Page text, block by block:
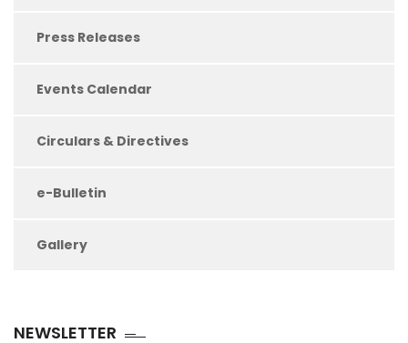
Press Releases
Events Calendar
Circulars & Directives
e-Bulletin
Gallery
NEWSLETTER